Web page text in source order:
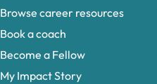
Browse career resources
Book a coach
Become a Fellow
My Impact Story